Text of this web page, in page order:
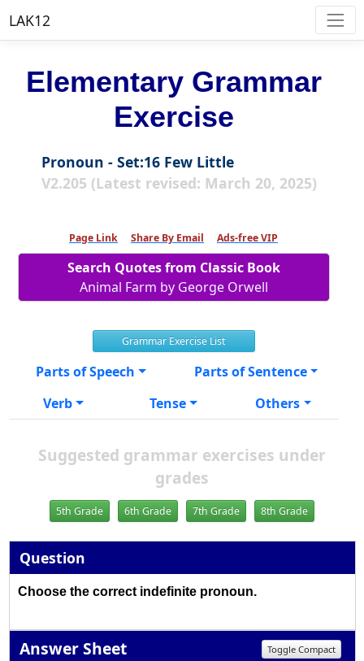
LAK12
Elementary Grammar
Exercise
Pronoun - Set:16 Few Little
V2.205 (Latest revised: March 20, 2025)
Page Link Share By Email Ads-free VIP
Search Quotes from Classic Book
Animal Farm by George Orwell
Grammar Exercise List
Parts of Speech
Parts of Sentence
Verb
Tense Others
Suggested grammar exercises under
grades
5th Grade 6th Grade 7th Grade 8th Grade
Question
Choose the correct indefinite pronoun.
Answer Sheet Toggle Compact